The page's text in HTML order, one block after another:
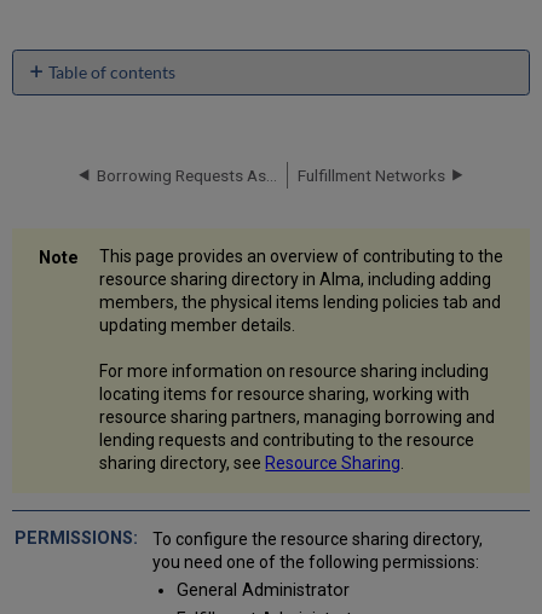
Table of contents
Resource
What
are
Member
Member
Attributes
Tab
Lending
Policies
Borrowing Requests Associated with Funds Fulfillment Networks
This page provides an overview of contributing to the
resource sharing directory in Alma, including adding
members, the physical items lending policies tab and
updating member details.
For more information on resource sharing including
locating items for resource sharing, working with
resource sharing partners, managing borrowing and
lending requests and contributing to the resource
sharing directory, see Resource Sharing.
To configure the resource sharing directory,
you need one of the following permissions:
General Administrator